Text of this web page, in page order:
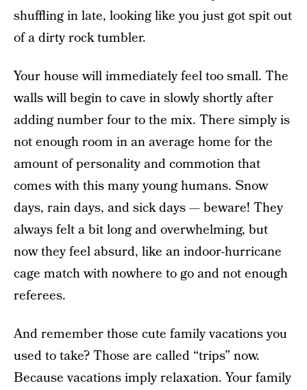
shuffling in late, looking like you just got spit out
of a dirty rock tumbler.
Your house will immediately feel too small. The
walls will begin to cave in slowly shortly after
adding number four to the mix. There simply is
not enough room in an average home for the
amount of personality and commotion that
comes with this many young humans. Snow
days, rain days, and sick days — beware! They
always felt a bit long and overwhelming, but
now they feel absurd, like an indoor-hurricane
cage match with nowhere to go and not enough
referees.
And remember those cute family vacations you
used to take? Those are called “trips” now.
Because vacations imply relaxation. Your family